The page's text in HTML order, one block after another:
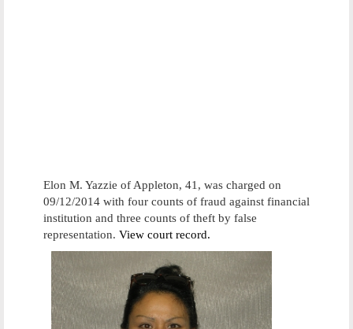
Elon M. Yazzie of Appleton, 41, was charged on
09/12/2014 with four counts of fraud against financial
institution and three counts of theft by false
representation. View court record.